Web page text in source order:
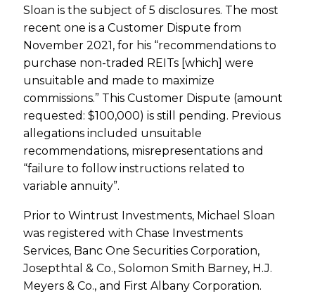
Sloan is the subject of 5 disclosures. The most
recent one is a Customer Dispute from
November 2021, for his “recommendations to
purchase non-traded REITs [which] were
unsuitable and made to maximize
commissions.” This Customer Dispute (amount
requested: $100,000) is still pending. Previous
allegations included unsuitable
recommendations, misrepresentations and
“failure to follow instructions related to
variable annuity”.
Prior to Wintrust Investments, Michael Sloan
was registered with Chase Investments
Services, Banc One Securities Corporation,
Josepthtal & Co., Solomon Smith Barney, H.J.
Meyers & Co., and First Albany Corporation.